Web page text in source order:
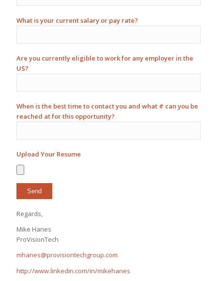
What is your current salary or pay rate?
Are you currently eligible to work for any employer in the
US?
When is the best time to contact you and what # can you be
reached at for this opportunity?
Upload Your Resume
Regards,
Mike Hanes
ProVisionTech
mhanes@provisiontechgroup.com
http://www.linkedin.com/in/mikehanes